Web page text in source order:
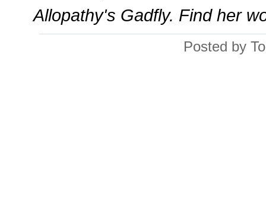
Allopathy's Gadfly. Find her
Posted by